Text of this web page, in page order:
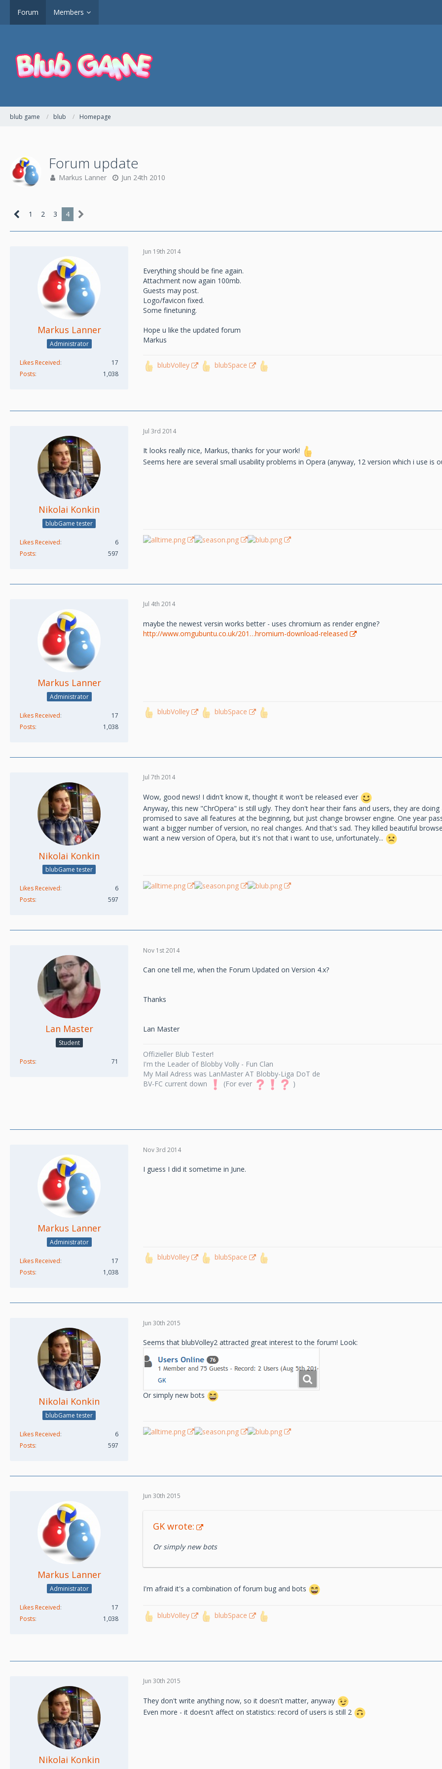
Forum Members
blub game blub Homepage
Forum update
Markus Lanner Jun 24th 2010
1 2 3 4
Markus Lanner
Administrator
Likes Received
17
Posts
1,038
Jun 19th 2014
Everything should be fine again.
Attachment now again 100mb.
Guests may post.
Logo/favicon fixed.
Some finetuning.
Hope u like the updated forum
Markus
blubVolley blubSpace
Nikolai Konkin
blubGame tester
Likes Received
6
Posts
597
Jul 3rd 2014
It looks really nice, Markus, thanks for your work!
Seems here are several small usability problems in Opera (anyway, 12 version which i use
Markus Lanner
Administrator
Likes Received
17
Posts
1,038
Jul 4th 2014
maybe the newest versin works better - uses chromium as render engine?
http://www.omgubuntu.co.uk/201…hromium-download-released
blubVolley blubSpace
Nikolai Konkin
blubGame tester
Likes Received
6
Posts
597
Jul 7th 2014
Wow, good news! I didn't know it, thought it won't be released ever
Anyway, this new "ChrOpera" is still ugly. They don't hear their fans and users, they are
promised to save all features at the beginning, but just change browser engine. One year
want a bigger number of version, no real changes. And that's sad. They killed beautiful
want a new version of Opera, but it's not that i want to use, unfortunately...
Lan Master
Student
Posts 71
Nov 1st 2014
Can one tell me, when the Forum Updated on Version 4.x?
Thanks
Lan Master
Offizieller Blub Tester!
I'm the Leader of Blobby Volly - Fun Clan
My Mail Adress was LanMaster AT Blobby-Liga DoT de
BV-FC current down
(For ever )
Markus Lanner
Administrator
Likes Received
17
Posts
1,038
Nov 3rd 2014
I guess I did it sometime in June.
blubVolley blubSpace
Nikolai Konkin
blubGame tester
Likes Received
6
Posts
597
Jun 30th 2015
Seems that blubVolley2 attracted great interest to the forum! Look:
Or simply new bots
Markus Lanner
Administrator
Likes Received
17
Posts
1,038
Jun 30th 2015
GK wrote:
Or simply new bots
I'm afraid it's a combination of forum bug and bots
blubVolley blubSpace
Nikolai Konkin
Jun 30th 2015
They don't write anything now, so it doesn't matter, anyway
Even more - it doesn't affect on statistics: record of users is still 2